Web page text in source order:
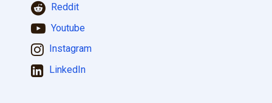
Reddit
Youtube
Instagram
LinkedIn